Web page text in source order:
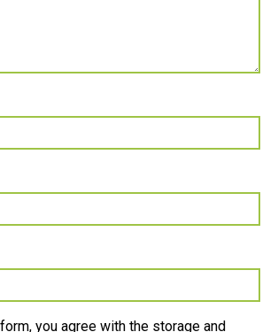
you agree with the storage and